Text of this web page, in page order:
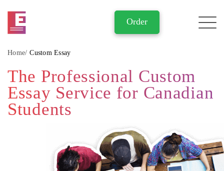
Home Custom Essay
The Professional Custom
Essay Service for Canadian
Students